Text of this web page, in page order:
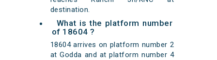
destination.
What is the platform number
of 18604 ?
18604 arrives on platform number 2
at Godda and at platform number 4